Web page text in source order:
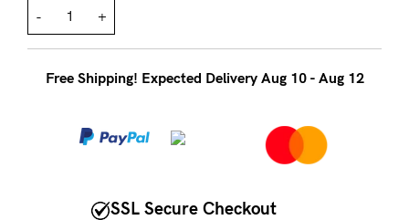
on
hand
- +
Free Shipping! Expected Delivery Aug 10 - Aug 12
SSL Secure Checkout